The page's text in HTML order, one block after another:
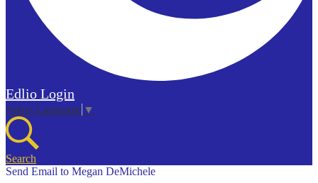
Edlio Login
Select Language ▼
Search
Send Email to Megan DeMichele